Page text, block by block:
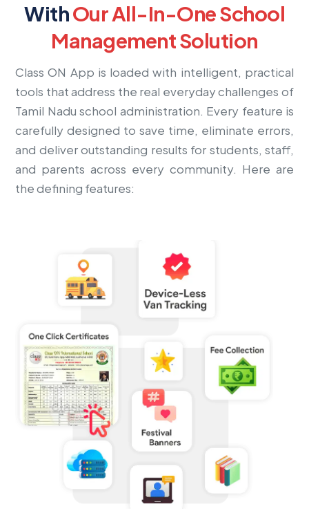
WithOur All-In-One School
Management Solution
Class ON App is loaded with intelligent, practical
tools that address the real everyday challenges of
Tamil Nadu school administration. Every feature is
carefully designed to save time, eliminate errors,
and deliver outstanding results for students, staff,
and parents across every community. Here are
the defining features: